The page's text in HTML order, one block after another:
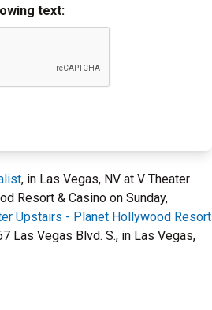
text:
, in Las Vegas, NV at V Theater
Resort & Casino on Sunday,
Upstairs - Planet Hollywood Resort
Las Vegas Blvd. S., in Las Vegas,